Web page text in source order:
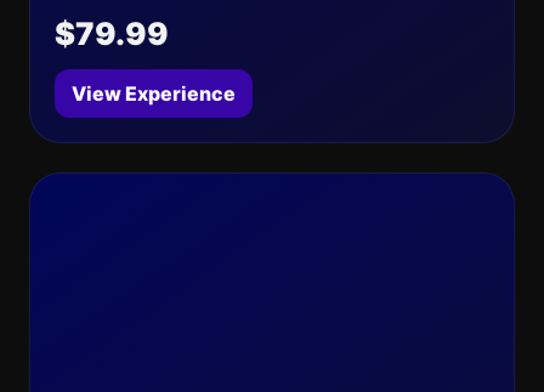
$79.99
View Experience